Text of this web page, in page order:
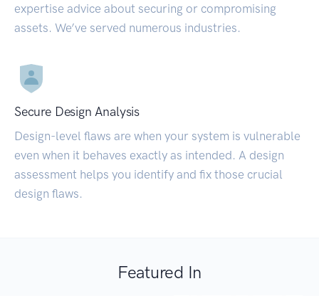
expertise advice about securing or compromising
assets. We’ve served numerous industries.
Secure Design Analysis
Design-level flaws are when your system is vulnerable
even when it behaves exactly as intended. A design
assessment helps you identify and fix those crucial
design flaws.
Featured In